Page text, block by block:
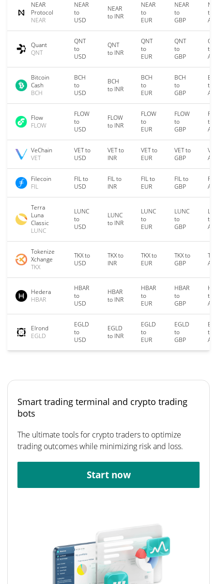
NEAR
Protocol
NEAR
NEAR
to
USD
NEAR
to INR
NEAR
to
EUR
NEAR
to
GBP
to
Quant
QNT
QNT
to
USD
QNT
to INR
QNT
to
EUR
QNT
to
GBP
to
Bitcoin
Cash
BCH
BCH
to
USD
BCH
to INR
BCH
to
EUR
BCH
to
GBP
to
Flow
FLOW
FLOW
to
USD
FLOW
to INR
FLOW
to
EUR
FLOW
to
GBP
to
VeChain
VET
VET to
USD
VET to
INR
VET to
EUR
VET to
GBP
Filecoin
FIL
FIL to
USD
FIL to
INR
FIL to
EUR
FIL to
GBP
Terra
Luna
Classic
LUNC
LUNC
to
USD
LUNC
to INR
LUNC
to
EUR
LUNC
to
GBP
to
Tokenize
Xchange
TKX
TKX to
USD
TKX to
INR
TKX to
EUR
TKX to
GBP
Hedera
HBAR
HBAR
to
USD
HBAR
to INR
HBAR
to
EUR
HBAR
to
GBP
to
Elrond
EGLD
EGLD
to
USD
EGLD
to INR
EGLD
to
EUR
EGLD
to
GBP
to
Smart trading terminal and crypto trading
bots
The ultimate tools for crypto traders to optimize
trading outcomes while minimizing risk and loss.
Start now